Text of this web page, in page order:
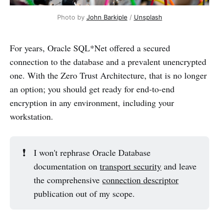
Photo by John Barkiple / Unsplash
For years, Oracle SQL*Net offered a secured
connection to the database and a prevalent unencrypted
one. With the Zero Trust Architecture, that is no longer
an option; you should get ready for end-to-end
encryption in any environment, including your
workstation.
❗
I won't rephrase Oracle Database
documentation ontransport security and leave
the comprehensiveconnection descriptor
publication out of my scope.